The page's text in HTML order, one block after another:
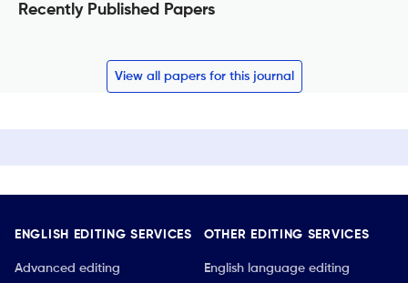
Recently Published Papers
View all papers for this journal